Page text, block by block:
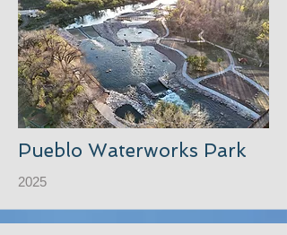
Pueblo Waterworks Park
2025